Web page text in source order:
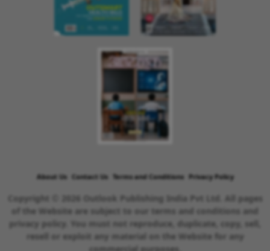
About Us Contact Us Terms and Conditions Privacy Policy
Copyright © 2026 Outlook Publishing India Pvt Ltd. All pages
of the Website are subject to our terms and conditions and
privacy policy. You must not reproduce, duplicate, copy, sell,
resell or exploit any material on the Website for any